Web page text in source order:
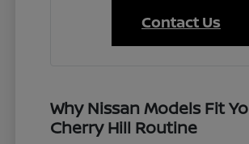
Contact Us
Why Nissan Models Fit
Cherry Hill Routine